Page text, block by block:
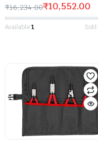
₹16,234.00₹10,552.00
Available:1 Sold: